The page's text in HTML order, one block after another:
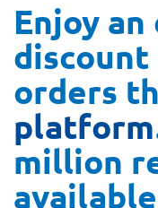
Enjoy
discount
orders
platform
million